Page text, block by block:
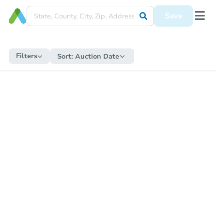
Save
Filters Sort: Auction Date